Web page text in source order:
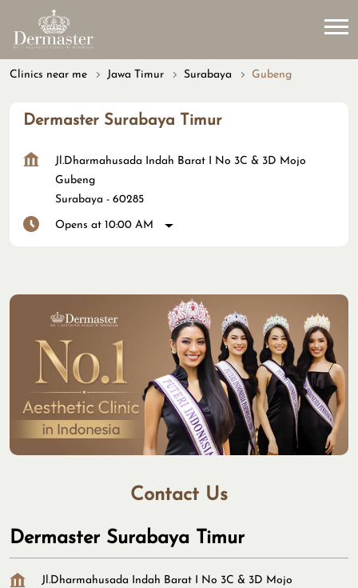
Clinics near me Jawa Timur Surabaya Gubeng
Dermaster Surabaya Timur
Jl.Dharmahusada Indah Barat I No 3C & 3D Mojo
Gubeng
Surabaya - 60285
Opens at 10:00 AM
Contact Us
Dermaster Surabaya Timur
Jl.Dharmahusada Indah Barat I No 3C & 3D Mojo